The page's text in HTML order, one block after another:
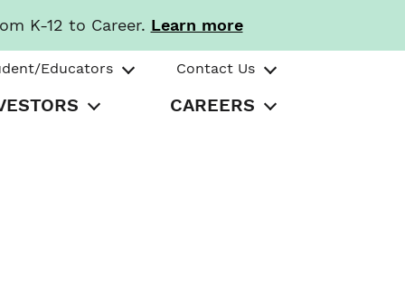
K-12 to Career. Learn more
Educators Contact Us
CAREERS